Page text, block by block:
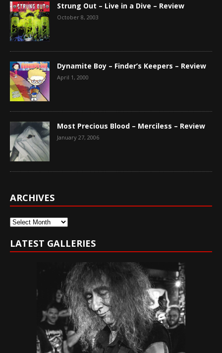
Strung Out – Live in a Dive – Review
October 8, 2003
Dynamite Boy – Finder’s Keepers – Review
April 1, 2000
Most Precious Blood – Merciless – Review
January 27, 2006
ARCHIVES
Archives
LATEST GALLERIES